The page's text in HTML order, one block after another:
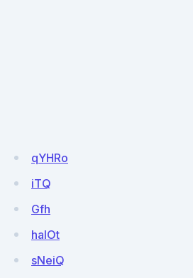
qYHRo
iTQ
Gfh
halOt
sNeiQ